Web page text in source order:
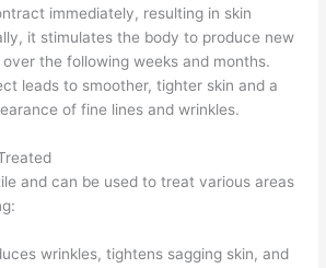
immediately, resulting in skin
it stimulates the body to produce new
the following weeks and months.
leads to smoother, tighter skin and a
of fine lines and wrinkles.
and can be used to treat various areas
wrinkles, tightens sagging skin, and